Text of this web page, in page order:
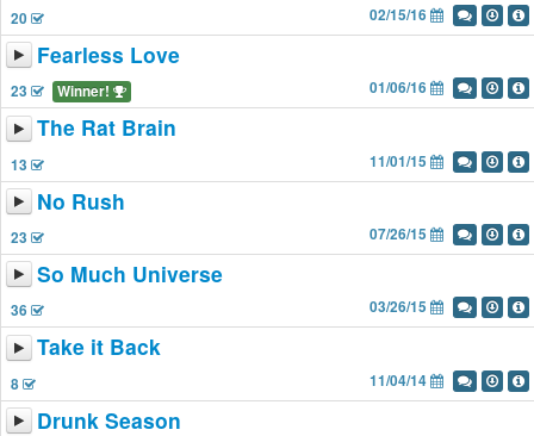
20 02/15/16
Fearless Love
23 Winner! 01/06/16
The Rat Brain
13 11/01/15
No Rush
23 07/26/15
So Much Universe
36 03/26/15
Take it Back
8 11/04/14
Drunk Season